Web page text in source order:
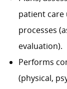
patient care
processes
evaluation).
Performs
(physical,